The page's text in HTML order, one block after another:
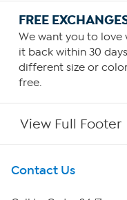
FREE
We want you to love
it back within 30
different size or
free.
View Full Footer
Get To Know Us
Contact Us